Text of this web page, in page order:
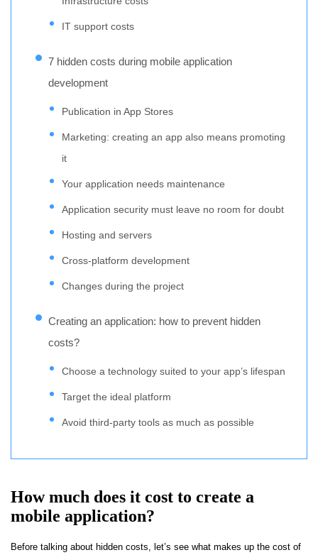
IT support costs
7 hidden costs during mobile application
development
Publication in App Stores
Marketing: creating an app also means promoting
it
Your application needs maintenance
Application security must leave no room for doubt
Hosting and servers
Cross-platform development
Changes during the project
Creating an application: how to prevent hidden
costs?
Choose a technology suited to your app’s lifespan
Target the ideal platform
Avoid third-party tools as much as possible
How much does it cost to create a
mobile application?
Before talking about hidden costs, let’s see what makes up the cost of